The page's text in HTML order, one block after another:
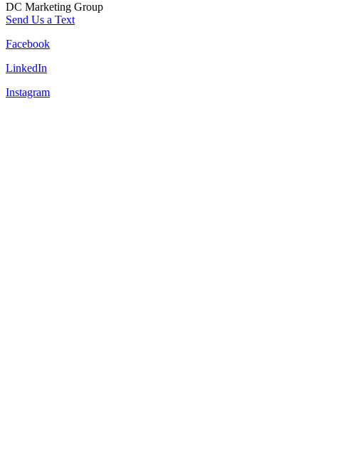
DC Marketing Group
Send Us a Text
Facebook
LinkedIn
Instagram